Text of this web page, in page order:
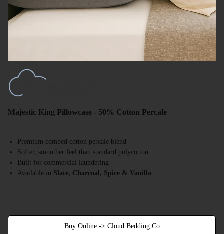
Majestic King Pillowcase - 50% Cotton Percale
Premium combed cotton percale blend
Softer, smoother feel than standard polycotton
Built for commercial laundering
Available in Slate, Charcoal, Spice & Vanilla
Buy Online -> Cloud Bedding Co